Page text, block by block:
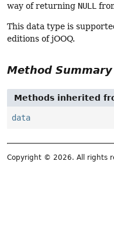
way of returning NULL
This data type is
editions of jOOQ.
Method Summary
Methods inherited
data
Copyright © 2026. All rights